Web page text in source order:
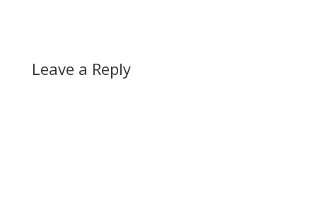
Leave a Reply